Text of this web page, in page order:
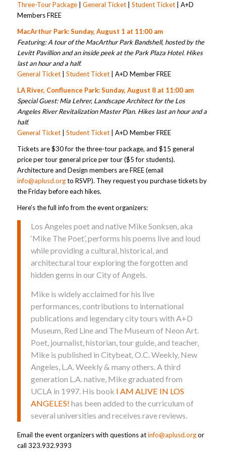
Three-Tour Package| General Ticket| Student Ticket| A+D
Members FREE
MacArthur Park: Sunday, August 1 at 11:00 am
Featuring: A tour of the MacArthur Park Bandshell, hosted by the
Levitt Pavillion and an inside peek at the Park Plaza Hotel.Hikes
last an hour and a half.
General Ticket| Student Ticket| A+D Member FREE
LA River, Confluence Park: Sunday, August 8 at 11:00 am
Special Guest: Mia Lehrer, Landscape Architect for the Los
Angeles River Revitalization Master Plan. Hikes last an hour and a
half.
General Ticket| Student Ticket| A+D Member FREE
Tickets are $30 for the three-tour package, and $15 general
price per tour general price per tour ($5 for students).
Architecture and Design members are FREE (email
info@aplusd.orgto RSVP). They request you purchase tickets by
the Friday before each hikes.
Here’s the full info from the event organizers:
Los Angeles poet and native Mike Sonksen, aka
‘Mike The Poet’, performs his poems live and loud
while providing a cultural, historical, and
architectural tour exploring the forgotten and
hidden gems in our City of Angels.
Mike is widely acclaimed for his live
performances, contributions to international
publications and legendary city tours with A+D
Museum, Red Line and The Museum of Neon Art.
Poet, journalist, historian, tour guide, and teacher,
Mike is published in Citybeat, O.C. Weekly, New
Angeles, L.A. Weekly & many others. A third
generation L.A. native, Mike graduated from
UCLA in 1997. His book I AM ALIVE IN LOS
ANGELES! has been added to the curriculum of
several universities and receives rave reviews.
Email the event organizers with questions atinfo@aplusd.orgor
call 323.932.9393